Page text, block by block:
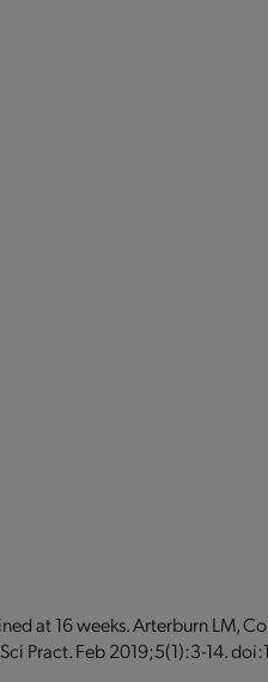
at 16 weeks. Arterburn LM,
Pract. Feb 2019;5(1):3-14.